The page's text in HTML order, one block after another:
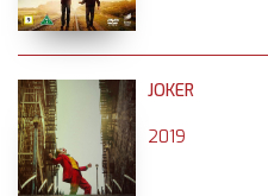
JOKER
2019